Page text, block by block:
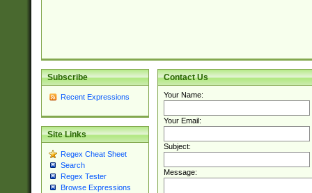
Subscribe
Recent Expressions
Site Links
Regex Cheat Sheet
Search
Regex Tester
Browse Expressions
Contact Us
Your Name:
Your Email:
Subject:
Message: